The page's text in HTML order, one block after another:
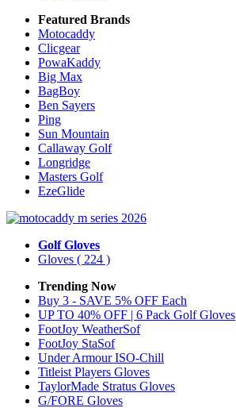
Featured Brands
Motocaddy
Clicgear
PowaKaddy
Big Max
BagBoy
Ben Sayers
Ping
Sun Mountain
Callaway Golf
Longridge
Masters Golf
EzeGlide
Golf Gloves
Gloves ( 224 )
Trending Now
Buy 3 - SAVE 5% OFF Each
UP TO 40% OFF | 6 Pack Golf Gloves
FootJoy WeatherSof
FootJoy StaSof
Under Armour ISO-Chill
Titleist Players Gloves
TaylorMade Stratus Gloves
G/FORE Gloves